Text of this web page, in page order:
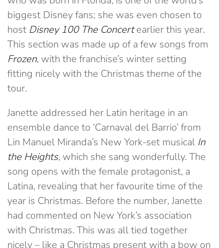
biggest Disney fans; she was even chosen to
host Disney 100 The Concertearlier this year.
This section was made up of a few songs from
Frozen, with the franchise’s winter setting
fitting nicely with the Christmas theme of the
tour.
Janette addressed her Latin heritage in an
ensemble dance to ‘Carnaval del Barrio’ from
Lin Manuel Miranda’s New York-set musical In
the Heights, which she sang wonderfully. The
song opens with the female protagonist, a
Latina, revealing that her favourite time of the
year is Christmas. Before the number, Janette
had commented on New York’s association
with Christmas. This was all tied together
nicely – like a Christmas present with a bow on